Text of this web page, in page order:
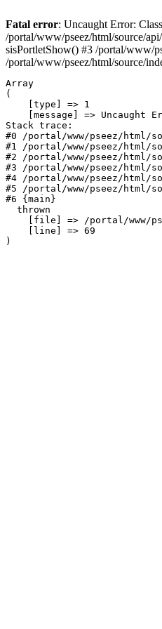
Fatal error: Uncaught Error:
/portal/www/pseez/html/source/
sisPortletShow() #3 /portal/www/
/portal/www/pseez/html/source/
Array
(
    [type] => 1
[message] => Uncaught
Stack trace:
#0 /portal/www/pseez/html/
#1 /portal/www/pseez/html/
#2 /portal/www/pseez/html/
#3 /portal/www/pseez/html/
#4 /portal/www/pseez/html/
#5 /portal/www/pseez/html/
#6 {main}
  thrown
[file] => /portal/www/
    [line] => 69